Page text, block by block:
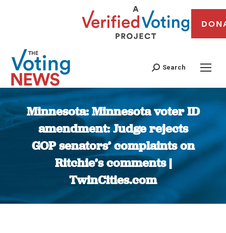
Search
Minnesota: Minnesota voter ID
amendment: Judge rejects
GOP senators’ complaints on
Ritchie’s comments |
TwinCities.com
You are here: